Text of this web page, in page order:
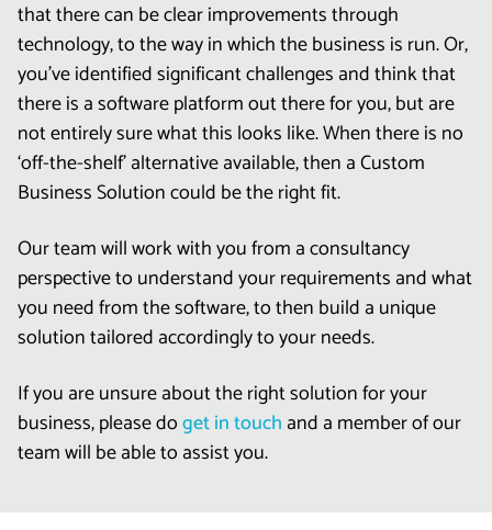
that there can be clear improvements through
technology, to the way in which the business is run. Or,
you’ve identified significant challenges and think that
there is a software platform out there for you, but are
not entirely sure what this looks like. When there is no
‘off-the-shelf’ alternative available, then a Custom
Business Solution could be the right fit.
Our team will work with you from a consultancy
perspective to understand your requirements and what
you need from the software, to then build a unique
solution tailored accordingly to your needs.
If you are unsure about the right solution for your
business, please doget in touch and a member of our
team will be able to assist you.